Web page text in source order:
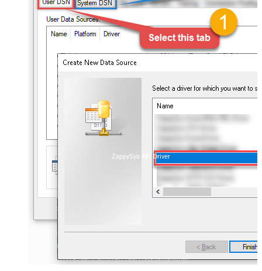
ZappySys API Driver